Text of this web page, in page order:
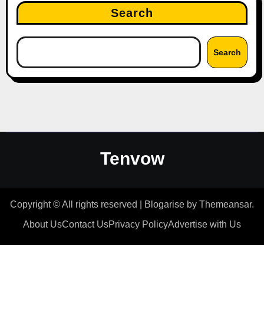
Search
Search
Tenvow
Copyright © All rights reserved Blogarise by Themeansar.
About UsContact UsPrivacy PolicyAdvertise with Us